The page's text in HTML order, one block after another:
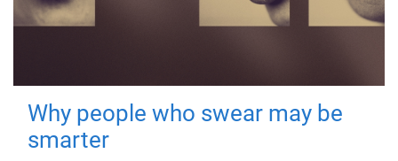
Why people who swear may be
smarter